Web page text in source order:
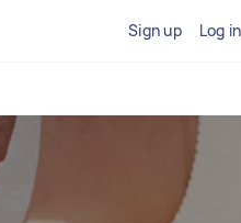
Sign up Log in